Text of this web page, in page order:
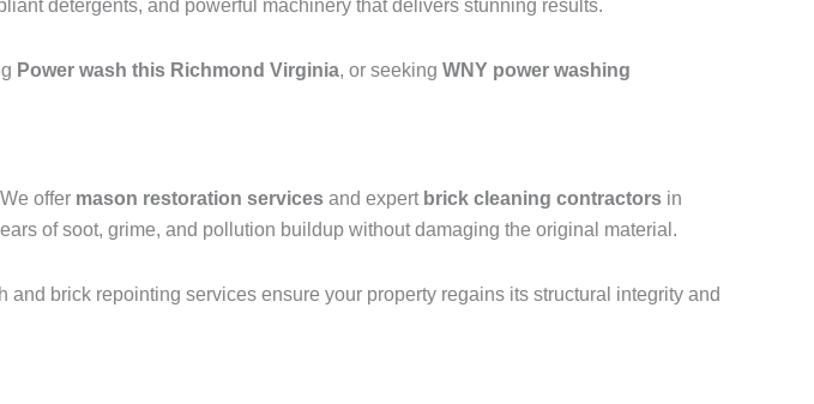
detergents, and powerful machinery that delivers stunning results.
Power wash this Richmond Virginia, or seeking WNY power washing
offer mason restoration services and expert brick cleaning contractors in
of soot, grime, and pollution buildup without damaging the original material.
and brick repointing services ensure your property regains its structural integrity and